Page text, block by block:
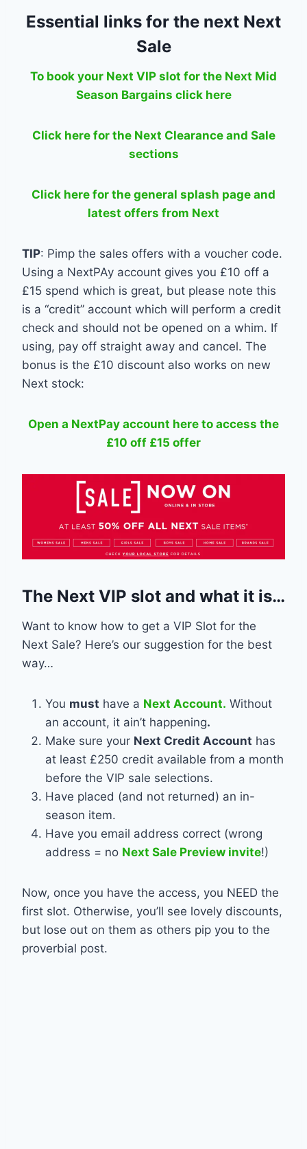
Essential links for the next Next
Sale
To book your Next VIP slot for the Next Mid
Season Bargains click here
Click here for the Next Clearance and Sale
sections
Click here for the general splash page and
latest offers from Next
TIP: Pimp the sales offers with a voucher code.
Using a NextPAy account gives you £10 off a
£15 spend which is great, but please note this
is a “credit” account which will perform a credit
check and should not be opened on a whim. If
using, pay off straight away and cancel. The
bonus is the £10 discount also works on new
Next stock:
Open a NextPay account here to access the
£10 off £15 offer
The Next VIP slot and what it is…
Want to know how to get a VIP Slot for the
Next Sale? Here’s our suggestion for the best
way…
You must have a Next Account. Without
an account, it ain’t happening.
Make sure your Next Credit Account has
at least £250 credit available from a month
before the VIP sale selections.
Have placed (and not returned) an in-
season item.
Have you email address correct (wrong
address = no Next Sale Preview invite!)
Now, once you have the access, you NEED the
first slot. Otherwise, you’ll see lovely discounts,
but lose out on them as others pip you to the
proverbial post.